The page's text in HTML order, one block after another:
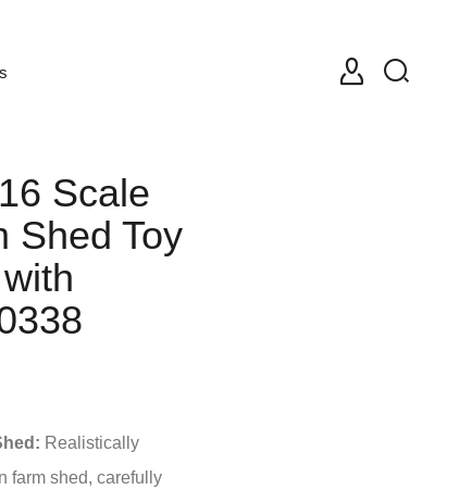
Scale
Shed Toy
Realistically
farm shed, carefully